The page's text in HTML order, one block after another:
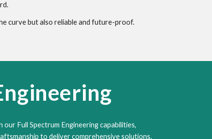
curve but also reliable and future-proof.
Full Spectrum Engineering capabilities,
to deliver comprehensive solutions.